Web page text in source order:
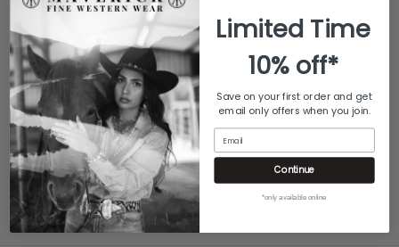
ADD TO CART
YOU MAY ALSO LIKE
Limited Time
10% off*
Save on your first order and get
email only offers when you join.
Email
Continue
*only available online